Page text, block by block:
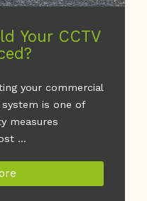
Your CCTV
your commercial
system is one of
measures
...